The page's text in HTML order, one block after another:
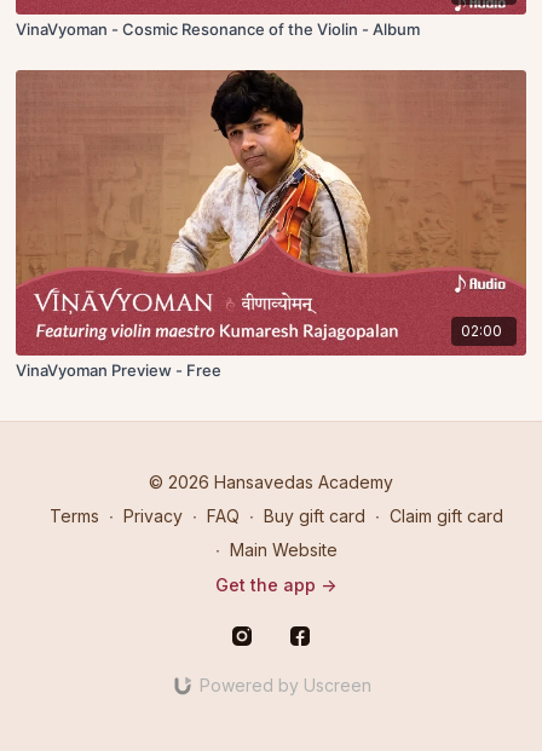
VinaVyoman - Cosmic Resonance of the Violin - Album
02:00
VinaVyoman Preview - Free
© 2026 Hansavedas Academy
Terms ∙ Privacy ∙ FAQ ∙ Buy gift card ∙ Claim gift card
∙ Main Website
Get the app ->
Powered by Uscreen